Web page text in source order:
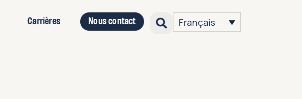
Carrières Nous contact Français